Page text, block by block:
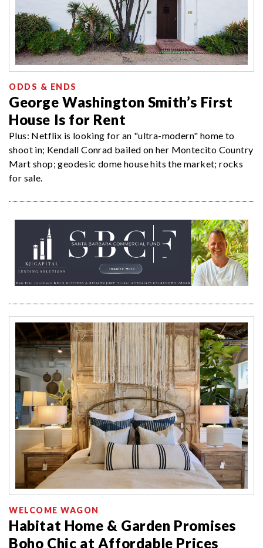
ODDS & ENDS
George Washington Smith’s First
House Is for Rent
Plus: Netflix is looking for an "ultra-modern" home to
shoot in; Kendall Conrad bailed on her Montecito Country
Mart shop; geodesic dome house hits the market; rocks
for sale.
WELCOME WAGON
Habitat Home & Garden Promises
Boho Chic at Affordable Prices